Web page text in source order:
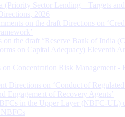
(Priority Sector Lending – Targets
2026
on the draft Directions on
on the draft “Reserve Bank of India
on Capital Adequacy) Eleventh
Concentration Risk Management -
Directions on ‘Conduct of Regulated
Engagement of Recovery Agents’
in the Upper Layer (NBFC-UL)
NBFCs